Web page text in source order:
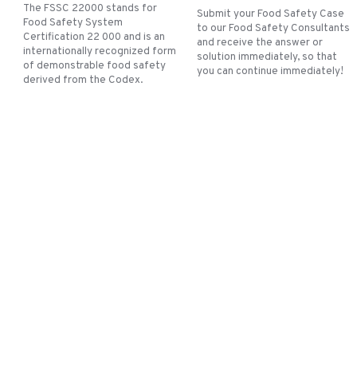
The FSSC 22000 stands for
Food Safety System
Certification 22 000 and is an
internationally recognized form
of demonstrable food safety
derived from the Codex.
Submit your Food Safety Case
to our Food Safety Consultants
and receive the answer or
solution immediately, so that
you can continue immediately!